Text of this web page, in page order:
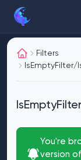
Filters
IsEmptyFilter/
You're
version